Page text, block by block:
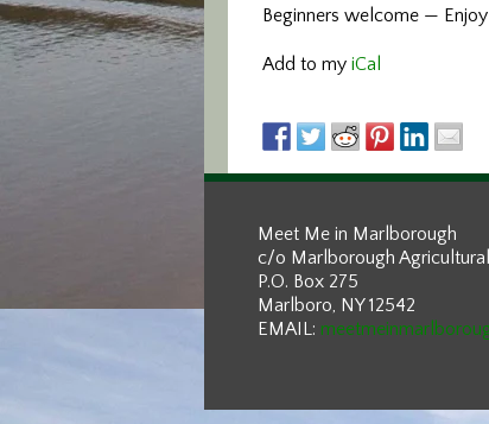
Beginners welcome —
Add to my iCal
Meet Me in Marlborough
c/o Marlborough
P.O. Box 275
Marlboro, NY 12542
EMAIL: